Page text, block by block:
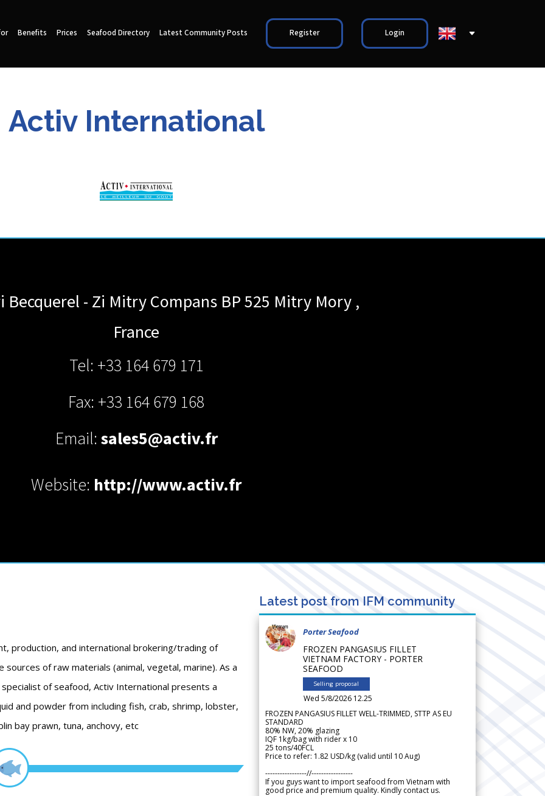
Benefits Prices Seafood Directory Latest Community Posts Register Login
Activ International
Becquerel - Zi Mitry Compans BP 525 Mitry Mory ,
France
Tel: +33 164 679 171
Fax: +33 164 679 168
Email:sales5@activ.fr
Website: http://www.activ.fr
production, and international brokering/trading of
of raw materials (animal, vegetal, marine). As a
of seafood, Activ International presents a
and powder from including fish, crab, shrimp, lobster,
bay prawn, tuna, anchovy, etc
Latest post from IFM community
Porter Seafood
FROZEN PANGASIUS FILLET
VIETNAM FACTORY - PORTER
SEAFOOD
Selling proposal
Wed 5/8/2026 12.25
FROZEN PANGASIUS FILLET WELL-TRIMMED, STTP AS EU
STANDARD
80% NW, 20% glazing
IQF 1kg/bag with rider x 10
25 tons/40FCL
Price to refer: 1.82 USD/kg (valid until 10 Aug)
-----------------//-----------------
If you guys want to import seafood from Vietnam with
good price and premium quality. Kindly contact us.